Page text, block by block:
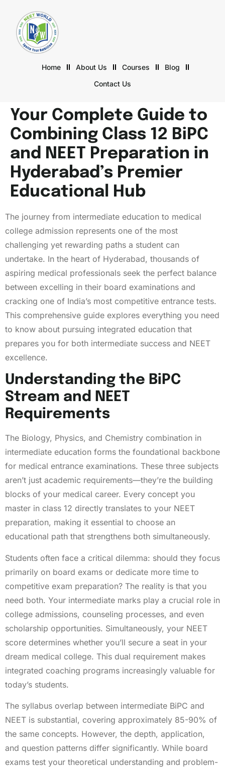
Home About Us Courses
Blog
Contact Us
Your Complete Guide to
Combining Class 12 BiPC
and NEET Preparation in
Hyderabad’s Premier
Educational Hub
The journey from intermediate education to medical
college admission represents one of the most
challenging yet rewarding paths a student can
undertake. In the heart of Hyderabad, thousands of
aspiring medical professionals seek the perfect balance
between excelling in their board examinations and
cracking one of India’s most competitive entrance tests.
This comprehensive guide explores everything you need
to know about pursuing integrated education that
prepares you for both intermediate success and NEET
excellence.
Understanding the BiPC
Stream and NEET
Requirements
The Biology, Physics, and Chemistry combination in
intermediate education forms the foundational backbone
for medical entrance examinations. These three subjects
aren’t just academic requirements—they’re the building
blocks of your medical career. Every concept you
master in class 12 directly translates to your NEET
preparation, making it essential to choose an
educational path that strengthens both simultaneously.
Students often face a critical dilemma: should they focus
primarily on board exams or dedicate more time to
competitive exam preparation? The reality is that you
need both. Your intermediate marks play a crucial role in
college admissions, counseling processes, and even
scholarship opportunities. Simultaneously, your NEET
score determines whether you’ll secure a seat in your
dream medical college. This dual requirement makes
integrated coaching programs increasingly valuable for
today’s students.
The syllabus overlap between intermediate BiPC and
NEET is substantial, covering approximately 85-90% of
the same concepts. However, the depth, application,
and question patterns differ significantly. While board
exams test your theoretical understanding and problem-